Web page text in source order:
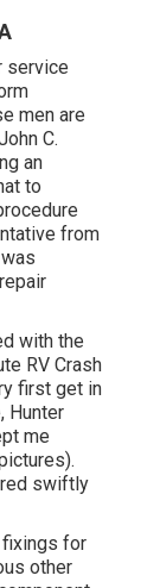
service
men are
C.
an
to
from
with the
RV Crash
first get in
Hunter
me
swiftly
for
other